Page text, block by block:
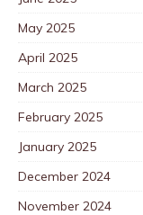
May 2025
April 2025
March 2025
February 2025
January 2025
December 2024
November 2024